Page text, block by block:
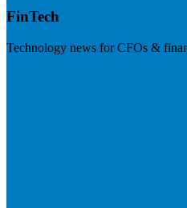
FinTech
Technology news for CFOs &